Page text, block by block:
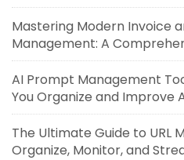
Mastering Modern Invoice
Management: A
AI Prompt Management
You Organize and Improve
The Ultimate Guide to URL
Organize, Monitor, and